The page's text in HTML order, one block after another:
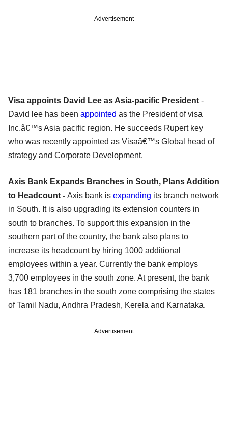
Advertisement
Visa appoints David Lee as Asia-pacific President -
David lee has been appointed as the President of visa
Inc.â€™s Asia pacific region. He succeeds Rupert key
who was recently appointed as Visaâ€™s Global head of
strategy and Corporate Development.
Axis Bank Expands Branches in South, Plans Addition
to Headcount - Axis bank is expanding its branch network
in South. It is also upgrading its extension counters in
south to branches. To support this expansion in the
southern part of the country, the bank also plans to
increase its headcount by hiring 1000 additional
employees within a year. Currently the bank employs
3,700 employees in the south zone. At present, the bank
has 181 branches in the south zone comprising the states
of Tamil Nadu, Andhra Pradesh, Kerela and Karnataka.
Advertisement